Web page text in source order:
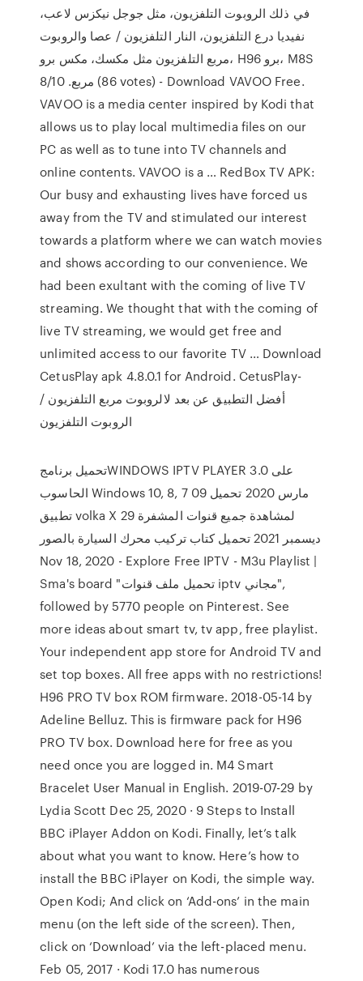
في ذلك الروبوت التلفزيون، مثل جوجل نيكزس لاعب،
نفيديا درع التلفزيون، النار التلفزيون / عصا والروبوت
مربع التلفزيون مثل مكسك، مكس برو، H96 برو، M8S
مربع. 8/10 (86 votes) - Download VAVOO Free.
VAVOO is a media center inspired by Kodi that
allows us to play local multimedia files on our
PC as well as to tune into TV channels and
online contents. VAVOO is a … RedBox TV APK:
Our busy and exhausting lives have forced us
away from the TV and stimulated our interest
towards a platform where we can watch movies
and shows according to our convenience. We
had been exultant with the coming of live TV
streaming. We thought that with the coming of
live TV streaming, we would get free and
unlimited access to our favorite TV … Download
CetusPlay apk 4.8.0.1 for Android. CetusPlay-
أفضل التطبيق عن بعد لالروبوت مربع التلفزيون /
الروبوت التلفزيون
تحميل برنامجWINDOWS IPTV PLAYER 3.0 على
الحاسوب Windows 10, 8, 7 09 مارس 2020 تحميل
تطبيق volka X لمشاهدة جميع قنوات المشفرة 29
ديسمبر 2021 تحميل كتاب تركيب محرك السيارة بالصور
Nov 18, 2020 - Explore Free IPTV - M3u Playlist |
Sma's board "تحميل ملف قنوات iptv مجاني",
followed by 5770 people on Pinterest. See
more ideas about smart tv, tv app, free playlist.
Your independent app store for Android TV and
set top boxes. All free apps with no restrictions!
H96 PRO TV box ROM firmware. 2018-05-14 by
Adeline Belluz. This is firmware pack for H96
PRO TV box. Download here for free as you
need once you are logged in. M4 Smart
Bracelet User Manual in English. 2019-07-29 by
Lydia Scott Dec 25, 2020 · 9 Steps to Install
BBC iPlayer Addon on Kodi. Finally, let’s talk
about what you want to know. Here’s how to
install the BBC iPlayer on Kodi, the simple way.
Open Kodi; And click on ‘Add-ons’ in the main
menu (on the left side of the screen). Then,
click on ‘Download’ via the left-placed menu.
Feb 05, 2017 · Kodi 17.0 has numerous